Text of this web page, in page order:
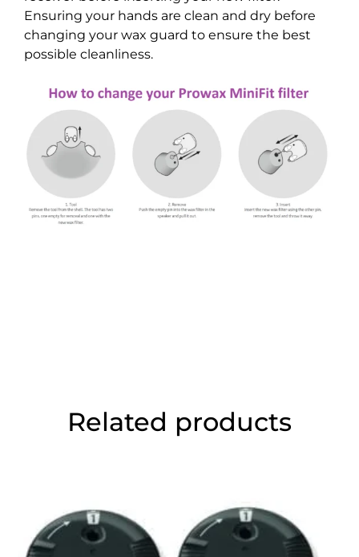
Ensuring your hands are clean and dry before
changing your wax guard to ensure the best
possible cleanliness.
Related products